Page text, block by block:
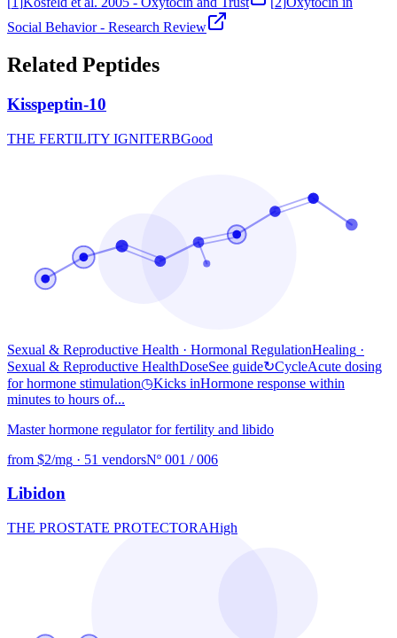
Social Behavior - Research Review
Related Peptides
Kisspeptin-10
THE FERTILITY IGNITERBGood
Sexual & Reproductive Health · Hormonal RegulationHealing ·
Sexual & Reproductive HealthDoseSee guide↻CycleAcute dosing
for hormone stimulation◷Kicks inHormone response within
minutes to hours of...
Master hormone regulator for fertility and libido
from $2/mg · 51 vendorsNº 001 / 006
Libidon
THE PROSTATE PROTECTORAHigh